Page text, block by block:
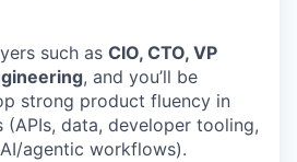
such as CIO, CTO, VP
, and you’ll be
strong product fluency in
(APIs, data, developer tooling,
agentic workflows).